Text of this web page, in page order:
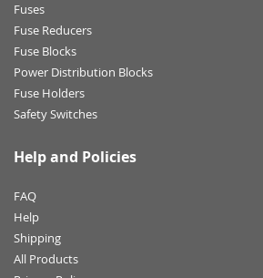
Fuses
Fuse Reducers
Fuse Blocks
Power Distribution Blocks
Fuse Holders
Safety Switches
Help and Policies
FAQ
Help
Shipping
All Products